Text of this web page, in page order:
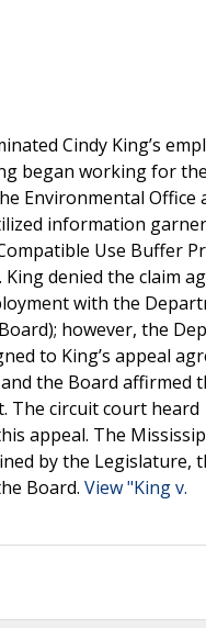
Cindy King’s
began working for the
Environmental Office
information
Use Buffer
denied the claim
with the
however, the
to King’s appeal
the Board affirmed
The circuit court heard
appeal. The
by the Legislature,
Board. View "King v.